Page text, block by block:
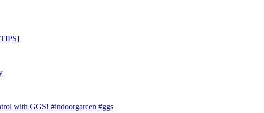
with GGS! #indoorgarden #ggs